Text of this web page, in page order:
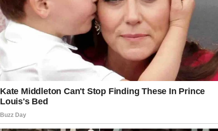
woman who stumbled into the most
unexpected love story.
As a computer scientist at a major tech
company, I spent my twenties climbing the
corporate ladder, debugging code, and
building sophisticated systems.
Marriage wasn’t even on my radar.
I was too busy chasing promotions and